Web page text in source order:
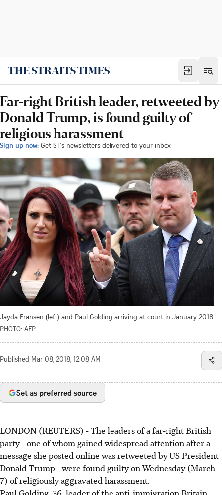
Far-right British leader, retweeted by
Donald Trump, is found guilty of
religious harassment
Sign up now: Get ST's newsletters delivered to your inbox
Jayda Fransen (left) and Paul Golding arriving at court in January 2018.
PHOTO: AFP
Published Mar 08, 2018, 12:08 AM
Set as preferred source
LONDON (REUTERS) - The leaders of a far-right British
party - one of whom gained widespread attention after a
message she posted online was retweeted by US President
Donald Trump - were found guilty on Wednesday (March
7) of religiously aggravated harassment.
Paul Golding, 36, leader of the anti-immigration Britain